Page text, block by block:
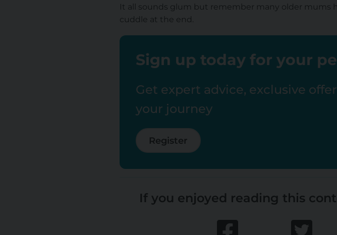
It all sounds glum but remember many older mums
cuddle at the end.
Sign up today for your
Get expert advice, exclusive
your journey
Register
If you enjoyed reading this